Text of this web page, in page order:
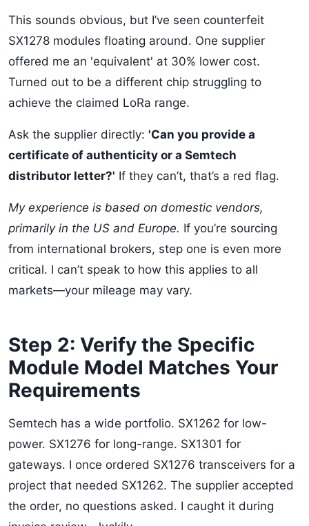
This sounds obvious, but I’ve seen counterfeit
SX1278 modules floating around. One supplier
offered me an 'equivalent' at 30% lower cost.
Turned out to be a different chip struggling to
achieve the claimed LoRa range.
Ask the supplier directly: 'Can you provide a
certificate of authenticity or a Semtech
distributor letter?' If they can’t, that’s a red flag.
My experience is based on domestic vendors,
primarily in the US and Europe. If you’re sourcing
from international brokers, step one is even more
critical. I can’t speak to how this applies to all
markets—your mileage may vary.
Step 2: Verify the Specific
Module Model Matches Your
Requirements
Semtech has a wide portfolio. SX1262 for low-
power. SX1276 for long-range. SX1301 for
gateways. I once ordered SX1276 transceivers for a
project that needed SX1262. The supplier accepted
the order, no questions asked. I caught it during